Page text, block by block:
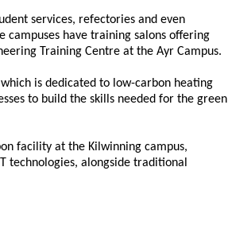
services, refectories and even
have training salons offering
Training Centre at the Ayr Campus.
is dedicated to low-carbon heating
to build the skills needed for the green
facility at the Kilwinning campus,
technologies, alongside traditional